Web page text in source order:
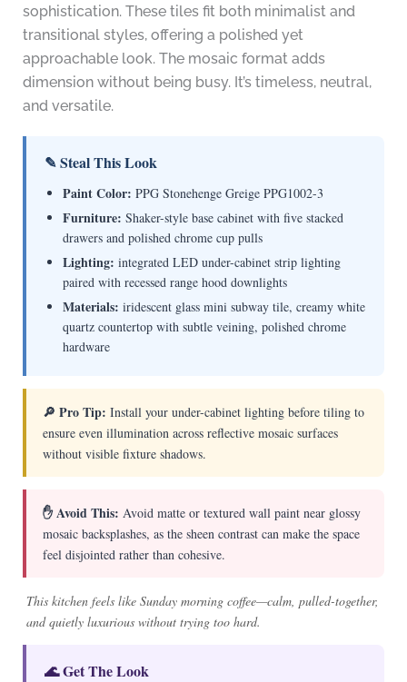
sophistication. These tiles fit both minimalist and
transitional styles, offering a polished yet
approachable look. The mosaic format adds
dimension without being busy. It’s timeless, neutral,
and versatile.
✎ Steal This Look
Paint Color: PPG Stonehenge Greige PPG1002-3
Furniture: Shaker-style base cabinet with five stacked
drawers and polished chrome cup pulls
Lighting: integrated LED under-cabinet strip lighting
paired with recessed range hood downlights
Materials: iridescent glass mini subway tile, creamy white
quartz countertop with subtle veining, polished chrome
hardware
🔎 Pro Tip: Install your under-cabinet lighting before tiling to
ensure even illumination across reflective mosaic surfaces
without visible fixture shadows.
✋ Avoid This: Avoid matte or textured wall paint near glossy
mosaic backsplashes, as the sheen contrast can make the space
feel disjointed rather than cohesive.
This kitchen feels like Sunday morning coffee—calm, pulled-together,
and quietly luxurious without trying too hard.
🌊 Get The Look